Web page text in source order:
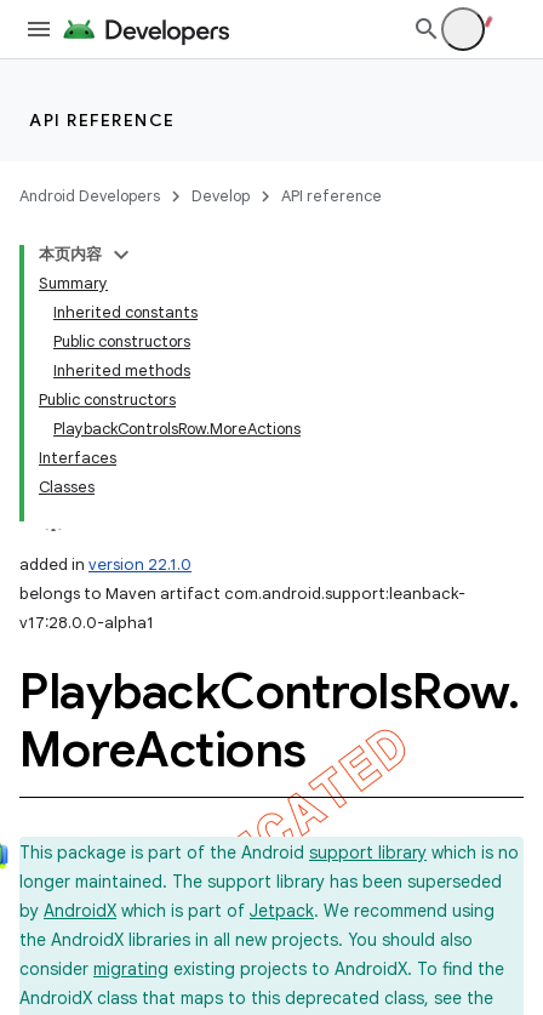
API REFERENCE
Android Developers Develop API reference
本页内容
Summary
Inherited constants
Public constructors
Inherited methods
Public constructors
PlaybackControlsRow.MoreActions
Interfaces
Classes
added in version 22.1.0
belongs to Maven artifact com.android.support:leanback-
v17:28.0.0-alpha1
PlaybackControlsRow.
MoreActions
This package is part of the Android support library which is no
longer maintained. The support library has been superseded
by AndroidX which is part of Jetpack. We recommend using
the AndroidX libraries in all new projects. You should also
consider migrating existing projects to AndroidX. To find the
AndroidX class that maps to this deprecated class, see the